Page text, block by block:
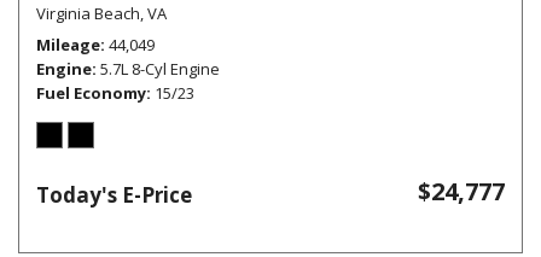
Virginia Beach, VA
Mileage 44,049
Engine 5.7L 8-Cyl Engine
Fuel Economy 15/23
Today's E-Price $24,777